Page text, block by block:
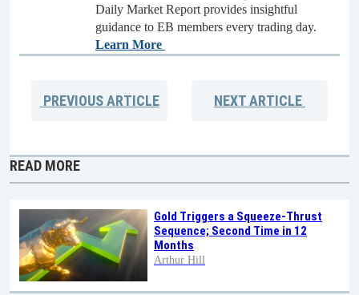
Daily Market Report provides insightful
guidance to EB members every trading day.
Learn More
PREVIOUSARTICLE NEXTARTICLE
READ MORE
Gold Triggers a Squeeze-Thrust
Sequence; Second Time in 12
Months
Arthur Hill